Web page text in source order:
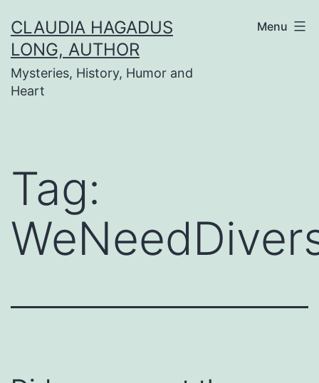
to
content
CLAUDIA HAGADUS
LONG, AUTHOR
Mysteries, History, Humor and
Heart
Menu
Tag: